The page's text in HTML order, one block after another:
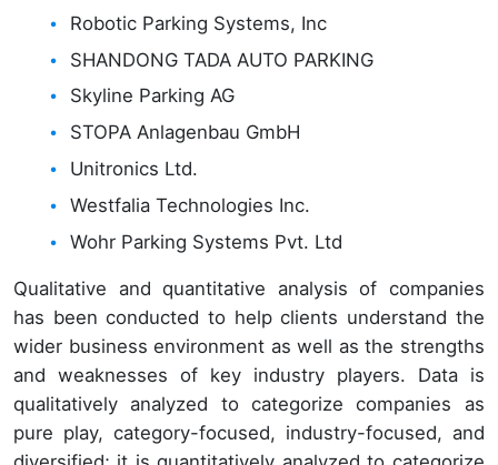
Robotic Parking Systems, Inc
SHANDONG TADA AUTO PARKING
Skyline Parking AG
STOPA Anlagenbau GmbH
Unitronics Ltd.
Westfalia Technologies Inc.
Wohr Parking Systems Pvt. Ltd
Qualitative and quantitative analysis of companies
has been conducted to help clients understand the
wider business environment as well as the strengths
and weaknesses of key industry players. Data is
qualitatively analyzed to categorize companies as
pure play, category-focused, industry-focused, and